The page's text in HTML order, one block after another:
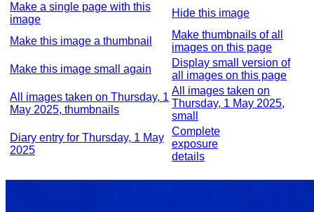
Make a single page with this
image
Hide this image
Make this image a thumbnail
Make thumbnails of all
images on this page
Make this image small again
Display small version of
all images on this page
All images taken on Thursday, 1
May 2025, thumbnails
All images taken on
Thursday, 1 May 2025,
small
Diary entry for Thursday, 1 May
2025
Complete
exposure
details